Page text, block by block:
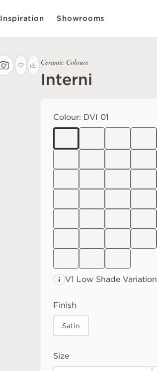
Inspiration Showrooms
Ceramic Colours
Interni
Colour: DVI 01
V1 Low Shade Variation
Finish
Satin
Size